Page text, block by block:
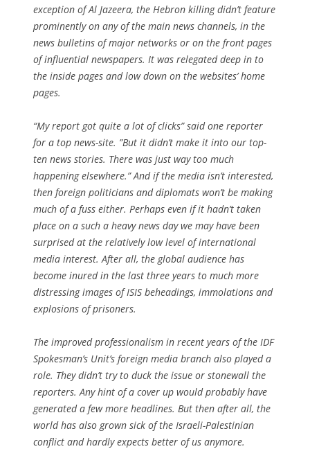
exception of Al Jazeera, the Hebron killing didn’t feature
prominently on any of the main news channels, in the
news bulletins of major networks or on the front pages
of influential newspapers. It was relegated deep in to
the inside pages and low down on the websites’ home
pages.
“My report got quite a lot of clicks” said one reporter
for a top news-site. ”But it didn’t make it into our top-
ten news stories. There was just way too much
happening elsewhere.” And if the media isn’t interested,
then foreign politicians and diplomats won’t be making
much of a fuss either. Perhaps even if it hadn’t taken
place on a such a heavy news day we may have been
surprised at the relatively low level of international
media interest. After all, the global audience has
become inured in the last three years to much more
distressing images of ISIS beheadings, immolations and
explosions of prisoners.
The improved professionalism in recent years of the IDF
Spokesman’s Unit’s foreign media branch also played a
role. They didn’t try to duck the issue or stonewall the
reporters. Any hint of a cover up would probably have
generated a few more headlines. But then after all, the
world has also grown sick of the Israeli-Palestinian
conflict and hardly expects better of us anymore.